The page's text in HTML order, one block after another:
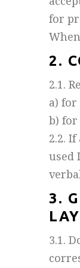
for
2.
2.1.
a) for
b) for
2.2.
used
3.
3.1.